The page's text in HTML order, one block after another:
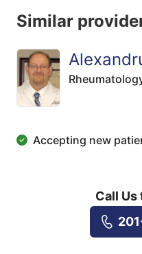
Similar
Accepting new
Call Us